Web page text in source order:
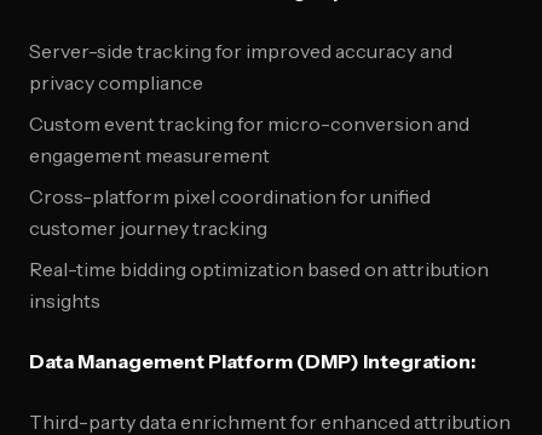
Server-side tracking for improved accuracy and
privacy compliance
Custom event tracking for micro-conversion and
engagement measurement
Cross-platform pixel coordination for unified
customer journey tracking
Real-time bidding optimization based on attribution
insights
Data Management Platform (DMP) Integration:
Third-party data enrichment for enhanced attribution